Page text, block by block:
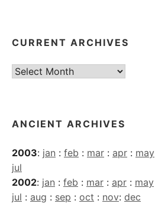
CURRENT ARCHIVES
Current
ANCIENT ARCHIVES
2003: jan : feb : mar : apr : may
jul
2002: jan : feb : mar : apr : may
jul : aug : sep : oct : nov: dec